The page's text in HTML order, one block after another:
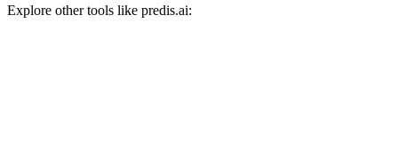
Explore other tools like predis.ai: